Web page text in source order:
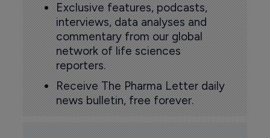
Exclusive features, podcasts,
interviews, data analyses and
commentary from our global
network of life sciences
reporters.
Receive The Pharma Letter daily
news bulletin, free forever.